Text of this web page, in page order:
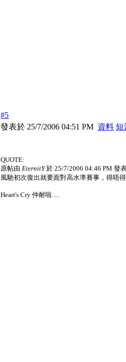
#5
發表於 25/7/2006 04:51 PM 資料 短
QUOTE:
原帖由EternitY於 25/7/2006 04:46 PM 發
風馳初次復出就要面對高水準賽事，得唔
Heart's Cry 仲耐啦.....